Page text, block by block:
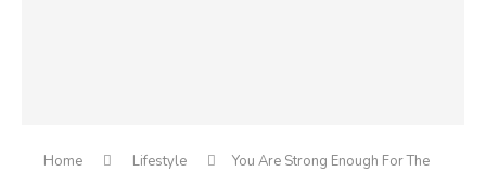
Home Lifestyle
You Are Strong Enough For The